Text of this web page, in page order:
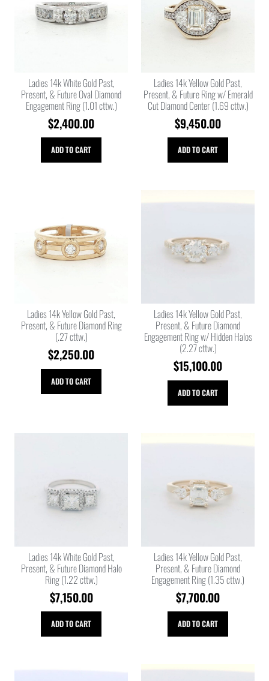
Ladies 14k White Gold Past,
Present, & Future Oval Diamond
Engagement Ring (1.01 cttw.)
$2,400.00
ADD TO CART
Ladies 14k Yellow Gold Past,
Present, & Future Ring w/ Emerald
Cut Diamond Center (1.69 cttw.)
$9,450.00
ADD TO CART
Ladies 14k Yellow Gold Past,
Present, & Future Diamond Ring
(.27 cttw.)
$2,250.00
ADD TO CART
Ladies 14k Yellow Gold Past,
Present, & Future Diamond
Engagement Ring w/ Hidden Halos
(2.27 cttw.)
$15,100.00
ADD TO CART
Ladies 14k White Gold Past,
Present, & Future Diamond Halo
Ring (1.22 cttw.)
$7,150.00
ADD TO CART
Ladies 14k Yellow Gold Past,
Present, & Future Diamond
Engagement Ring (1.35 cttw.)
$7,700.00
ADD TO CART